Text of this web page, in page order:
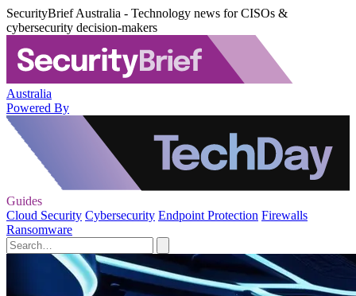
SecurityBrief Australia - Technology news for CISOs &
cybersecurity decision-makers
Australia
Powered By
Guides
Cloud Security Cybersecurity Endpoint Protection Firewalls
Ransomware